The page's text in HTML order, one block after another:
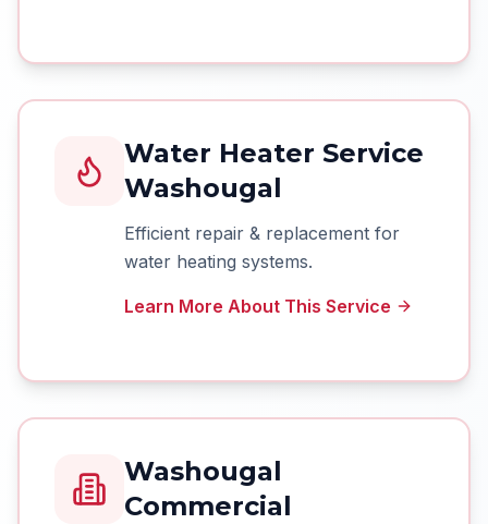
Water Heater Service
Washougal
Efficient repair & replacement for
water heating systems.
Learn More About This Service
Washougal
Commercial